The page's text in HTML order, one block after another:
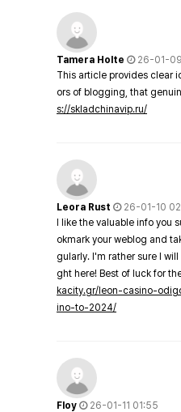
Tamera Holte
26-01-09
This article provides clear
ors of blogging, that
s://skladchinavip.ru/
Leora Rust
26-01-10
I like the valuable info you
okmark your weblog and
gularly. I'm rather sure I
ght here! Best of luck for
kacity.gr/leon-casino-
ino-to-2024/
Floy
26-01-11 01:55